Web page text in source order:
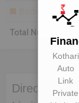
Bodies
Total Number Of
Directors of
Kothari
Auto
Link
Private